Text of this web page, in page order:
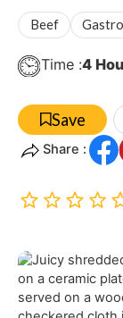
Beef
Time :4
Save
Share :